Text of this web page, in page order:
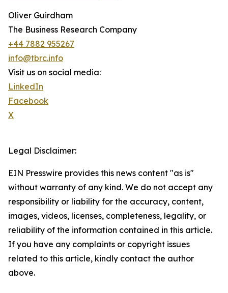
Oliver Guirdham
The Business Research Company
+44 7882 955267
info@tbrc.info
Visit us on social media:
LinkedIn
Facebook
X
Legal Disclaimer:
EIN Presswire provides this news content "as is"
without warranty of any kind. We do not accept any
responsibility or liability for the accuracy, content,
images, videos, licenses, completeness, legality, or
reliability of the information contained in this article.
If you have any complaints or copyright issues
related to this article, kindly contact the author
above.